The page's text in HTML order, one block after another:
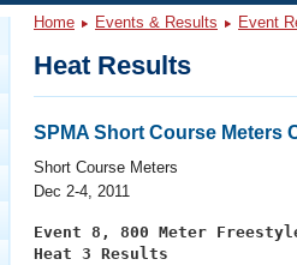
Events
Home Events & Results Event
Heat Results
SPMA Short Course Meters
Short Course Meters
Dec 2-4, 2011
Event 8, 800 Meter
Heat 3 Results